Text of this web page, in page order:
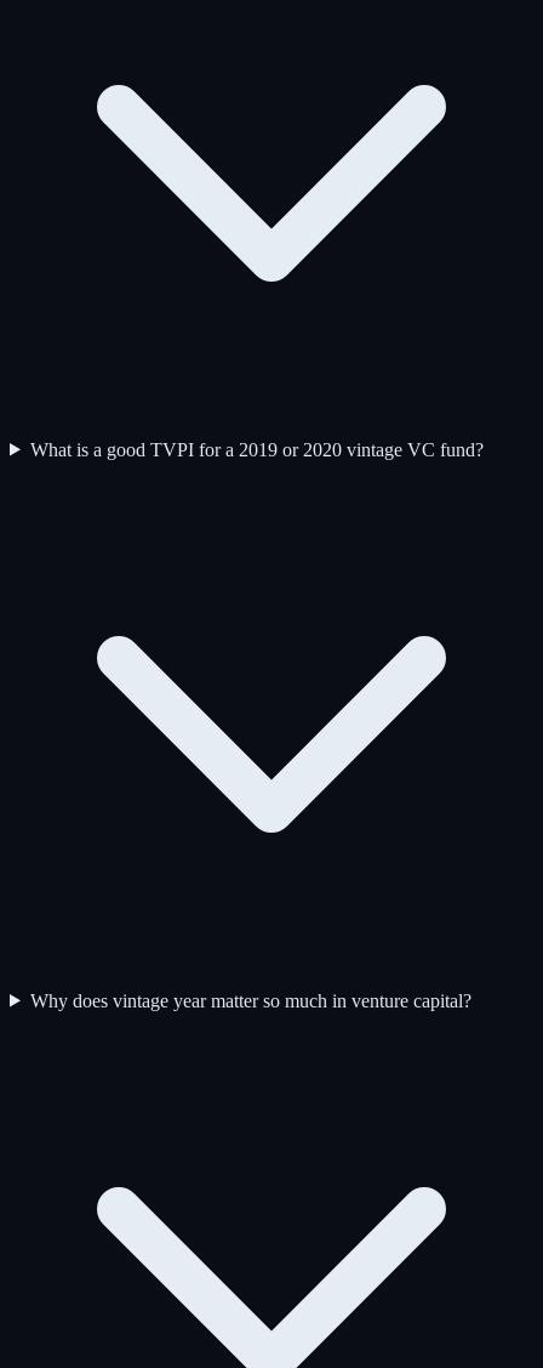
What is a good TVPI for a 2019 or 2020 vintage VC fund?
Why does vintage year matter so much in venture capital?